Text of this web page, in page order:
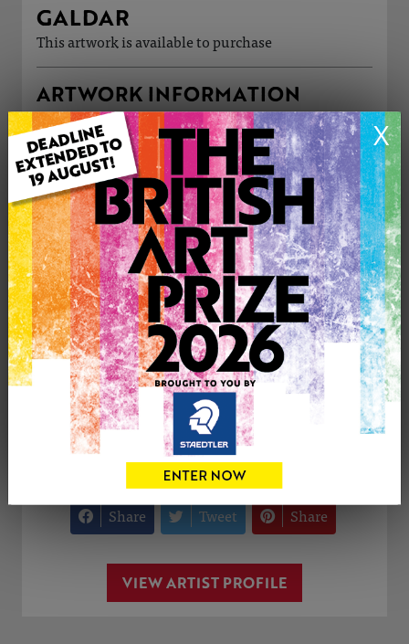
X
GALDAR
This artwork is available to purchase
ARTWORK INFORMATION
Type: Print
Medium: Watercolour
Genre: Buildings & Architecture
Artwork Size: 29cm (w) x 21cm (h)
Uploaded on: Thursday 16th Apr, 2026
Palette:
£50
0
CONTACT THE
Share Tweet Share
VIEW ARTIST PROFILE